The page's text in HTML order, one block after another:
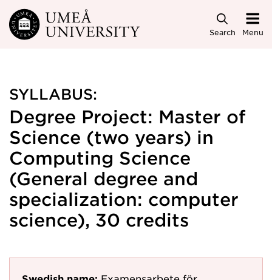
Skip to main content
Search Menu
SYLLABUS:
Degree Project: Master of
Science (two years) in
Computing Science
(General degree and
specialization: computer
science), 30 credits